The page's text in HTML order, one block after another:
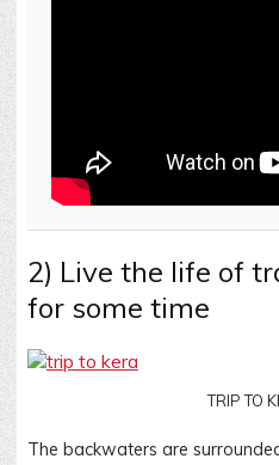
2) Live the life of
for some time
TRIP TO
The backwaters are